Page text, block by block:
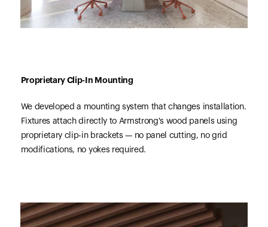
Proprietary Clip-In Mounting
We developed a mounting system that changes installation.
Fixtures attach directly to Armstrong's wood panels using
proprietary clip-in brackets — no panel cutting, no grid
modifications, no yokes required.